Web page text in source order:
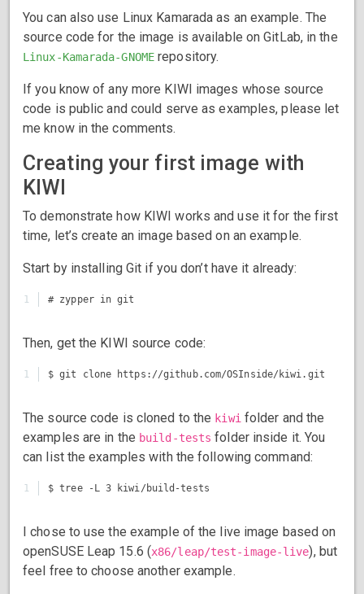
You can also use Linux Kamarada as an example. The
source code for the image is available on GitLab, in the
Linux-Kamarada-GNOME repository.
If you know of any more KIWI images whose source
code is public and could serve as examples, please let
me know in the comments.
Creating your first image with
KIWI
To demonstrate how KIWI works and use it for the first
time, let’s create an image based on an example.
Start by installing Git if you don’t have it already:
Then, get the KIWI source code:
The source code is cloned to the kiwifolder and the
examples are in the build-tests folder inside it. You
can list the examples with the following command:
I chose to use the example of the live image based on
openSUSE Leap 15.6 (x86/leap/test-image-live), but
feel free to choose another example.